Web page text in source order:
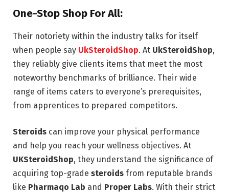
One-Stop Shop For All:
Their notoriety within the industry talks for itself
when people say UkSteroidShop. At UkSteroidShop,
they reliably give clients items that meet the most
noteworthy benchmarks of brilliance. Their wide
range of items caters to everyone’s prerequisites,
from apprentices to prepared competitors.
Steroids can improve your physical performance
and help you reach your wellness objectives. At
UKSteroidShop, they understand the significance of
acquiring top-grade steroids from reputable brands
like Pharmaqo Lab and Proper Labs. With their strict